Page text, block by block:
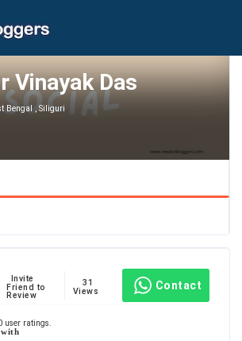
Vinayak Das
Bengal , Siliguri
Invite
Friend to
Review
31
Views
Contact
user ratings.
with